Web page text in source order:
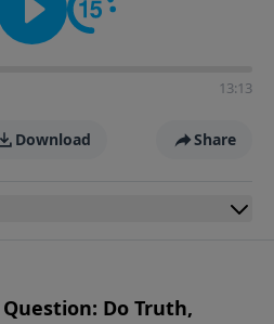
13:13
Download Share
Question: Do Truth,